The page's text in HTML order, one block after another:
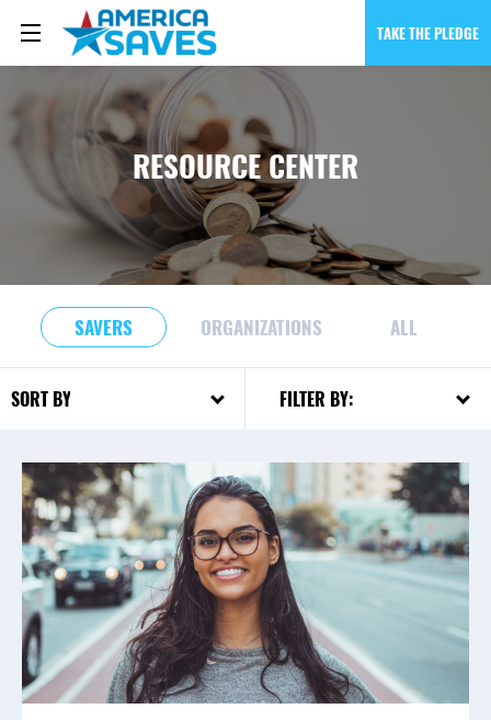
TAKE THE PLEDGE
RESOURCE CENTER
SAVERS ORGANIZATIONS ALL
FILTER BY:
SORT BY: